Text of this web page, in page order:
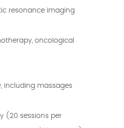
resonance imaging
oncological
including massages
(20 sessions per